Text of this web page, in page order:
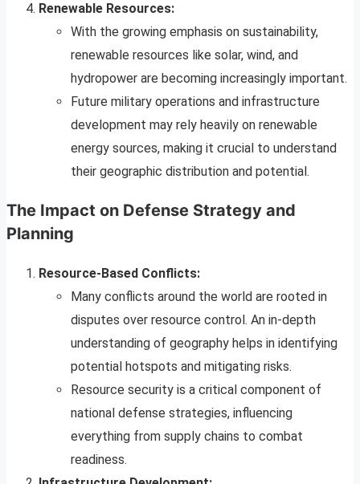
Renewable Resources:
With the growing emphasis on sustainability,
renewable resources like solar, wind, and
hydropower are becoming increasingly important.
Future military operations and infrastructure
development may rely heavily on renewable
energy sources, making it crucial to understand
their geographic distribution and potential.
The Impact on Defense Strategy and
Planning
Resource-Based Conflicts:
Many conflicts around the world are rooted in
disputes over resource control. An in-depth
understanding of geography helps in identifying
potential hotspots and mitigating risks.
Resource security is a critical component of
national defense strategies, influencing
everything from supply chains to combat
readiness.